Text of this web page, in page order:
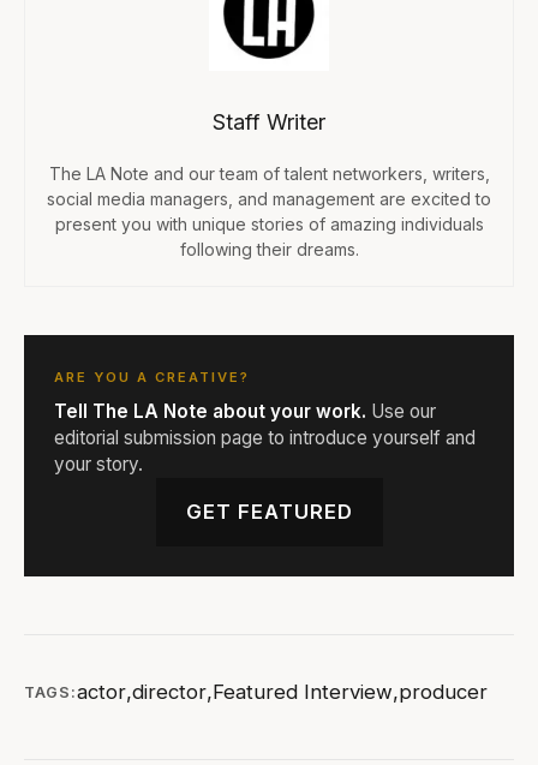
Staff Writer
The LA Note and our team of talent networkers, writers,
social media managers, and management are excited to
present you with unique stories of amazing individuals
following their dreams.
ARE YOU A CREATIVE?
Tell The LA Note about your work. Use our
editorial submission page to introduce yourself and
your story.
GET FEATURED
TAGS:actor,director,Featured Interview,producer